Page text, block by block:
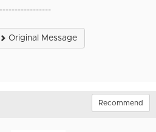
Original Message
Recommend